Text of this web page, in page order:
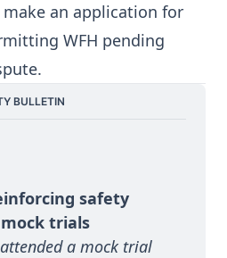
an application for
WFH pending
BULLETIN
safety
trials
a mock trial